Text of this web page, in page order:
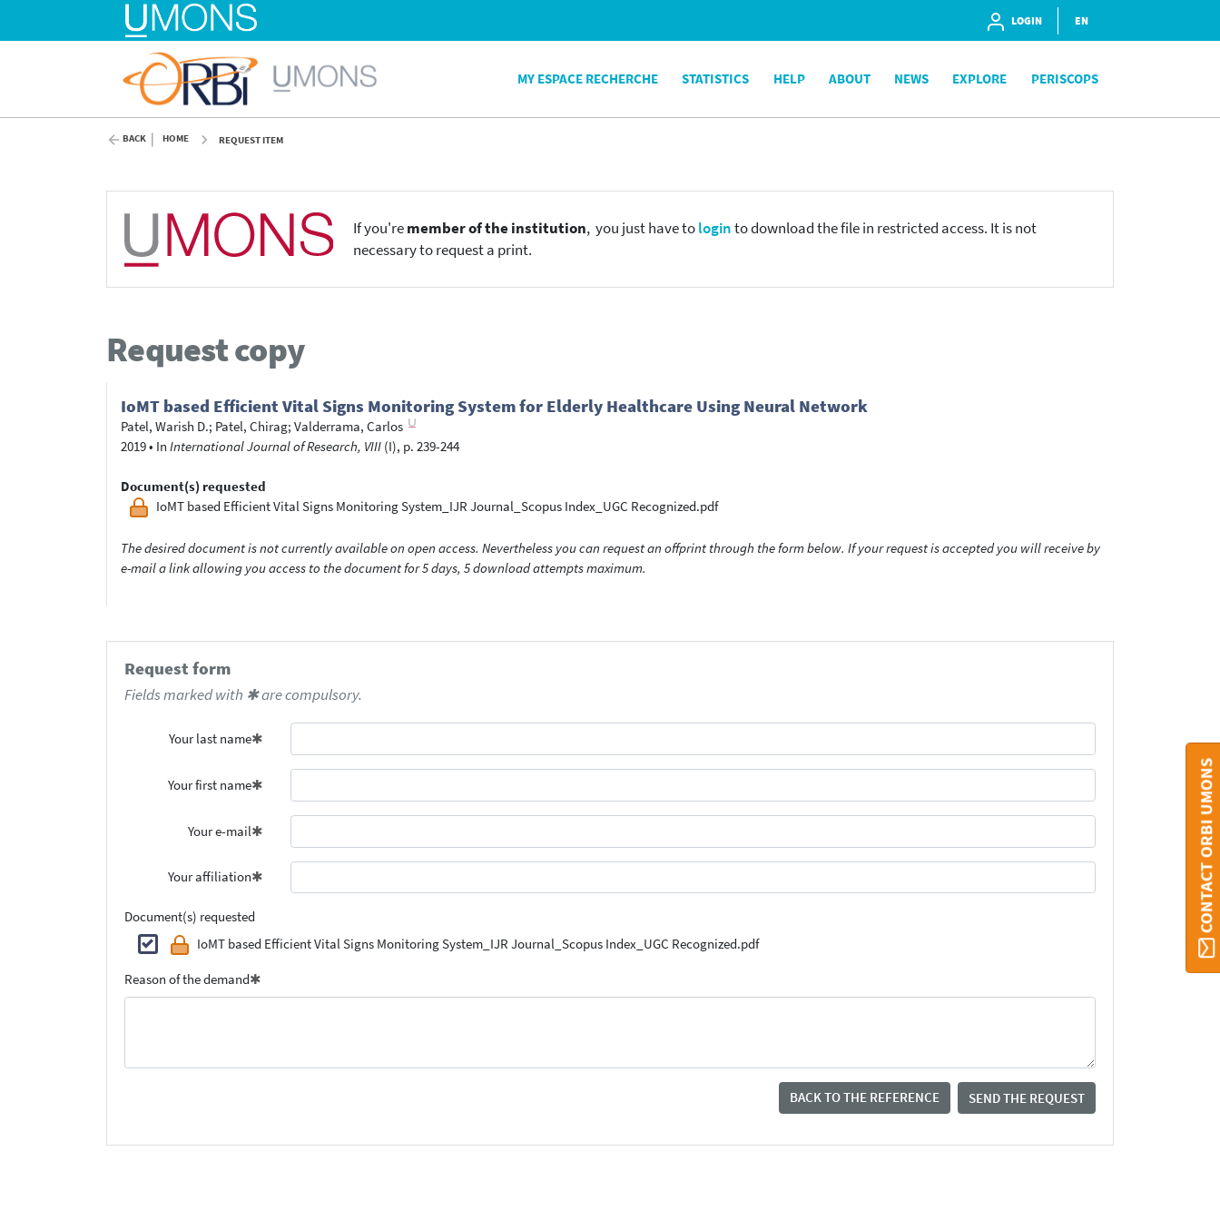
LOGIN EN
MY ESPACE RECHERCHE STATISTICS HELP ABOUT NEWS EXPLORE PERISCOPS
BACK HOME REQUEST ITEM
If you'remember of the institution, you just have tologinto download the file in restricted access. It is not
necessary to request a print.
Request copy
IoMT based Efficient Vital Signs Monitoring System for Elderly Healthcare Using Neural Network
Patel, Warish D.; Patel, Chirag; Valderrama, Carlos
2019• In International Journal of Research, VIII (I), p. 239-244
Document(s) requested
IoMT based Efficient Vital Signs Monitoring System_IJR Journal_Scopus Index_UGC Recognized.pdf
The desired document is not currently available on open access. Nevertheless you can request an offprint through the form below. If your request is accepted you will receive by
e-mail a link allowing you access to the document for 5 days, 5 download attempts maximum.
Request form
Fields marked with ✱ are compulsory.
Your last name
Your first name
Your e-mail
Your affiliation
Document(s) requested
IoMT based Efficient Vital Signs Monitoring System_IJR Journal_Scopus Index_UGC Recognized.pdf
Reason of the demand
BACK TO THE REFERENCE SEND THE REQUEST
CONTACT ORBI UMONS